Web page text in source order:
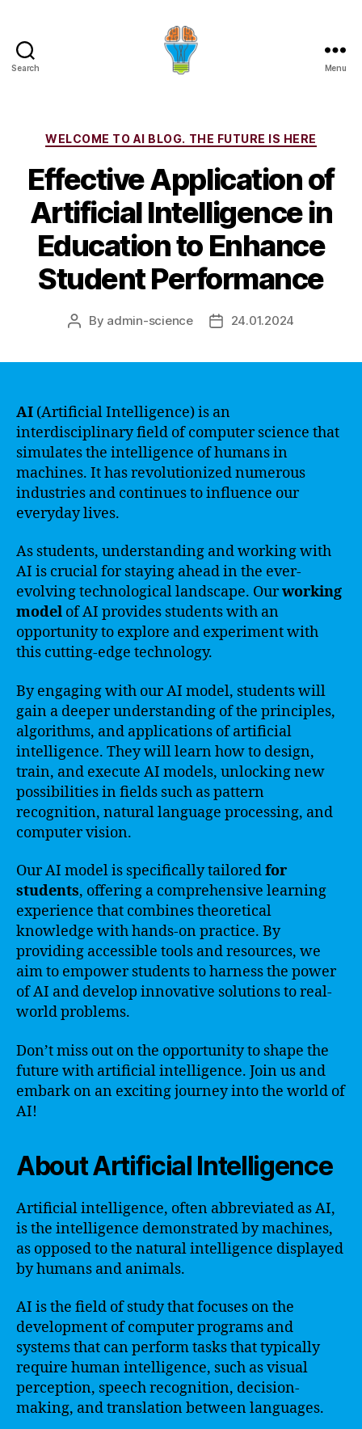
Search Menu
Categories
WELCOME TO AI BLOG. THE FUTURE IS HERE
Effective Application of
Artificial Intelligence in
Education to Enhance
Student Performance
Post
By admin-science
Post24.01.2024
AI (Artificial Intelligence) is an
interdisciplinary field of computer science that
simulates the intelligence of humans in
machines. It has revolutionized numerous
industries and continues to influence our
everyday lives.
As students, understanding and working with
AI is crucial for staying ahead in the ever-
evolving technological landscape. Ourworking
model of AI provides students with an
opportunity to explore and experiment with
this cutting-edge technology.
By engaging with our AI model, students will
gain a deeper understanding of the principles,
algorithms, and applications of artificial
intelligence. They will learn how to design,
train, and execute AI models, unlocking new
possibilities in fields such as pattern
recognition, natural language processing, and
computer vision.
Our AI model is specifically tailoredfor
students, offering a comprehensive learning
experience that combines theoretical
knowledge with hands-on practice. By
providing accessible tools and resources, we
aim to empower students to harness the power
of AI and develop innovative solutions to real-
world problems.
Don’t miss out on the opportunity to shape the
future with artificial intelligence. Join us and
embark on an exciting journey into the world of
AI!
About Artificial Intelligence
Artificial intelligence, often abbreviated as AI,
is the intelligence demonstrated by machines,
as opposed to the natural intelligence displayed
by humans and animals.
AI is the field of study that focuses on the
development of computer programs and
systems that can perform tasks that typically
require human intelligence, such as visual
perception, speech recognition, decision-
making, and translation between languages.